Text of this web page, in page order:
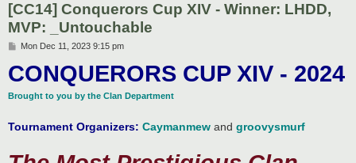
[CC14] Conquerors Cup XIV - Winner: LHDD,
MVP: _Untouchable
P
s
t
Mon Dec 11, 2023 9:15 pm
CONQUERORS CUP XIV - 2024
Brought to you by the Clan Department
Tournament Organizers: Caymanmew and groovysmurf